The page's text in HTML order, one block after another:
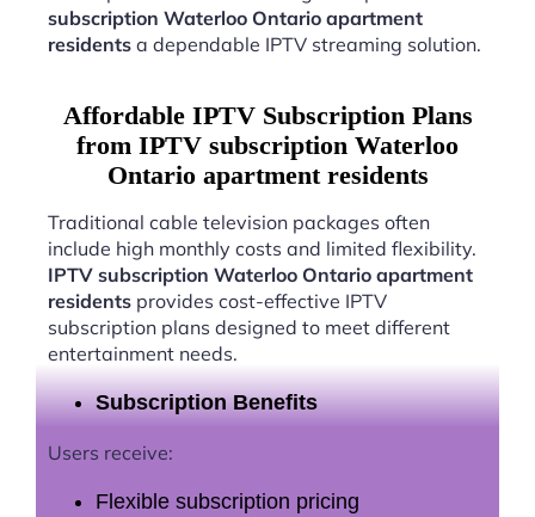
subscription Waterloo Ontario apartment
residents a dependable IPTV streaming solution.
Affordable IPTV Subscription Plans
from IPTV subscription Waterloo
Ontario apartment residents
Traditional cable television packages often
include high monthly costs and limited flexibility.
IPTV subscription Waterloo Ontario apartment
residents provides cost-effective IPTV
subscription plans designed to meet different
entertainment needs.
Subscription Benefits
Users receive:
Flexible subscription pricing